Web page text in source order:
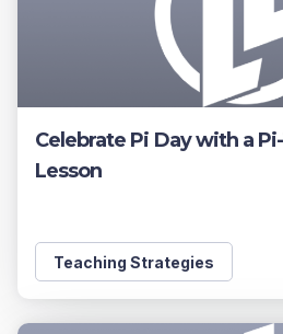
Celebrate Pi Day with a
Lesson
Teaching Strategies